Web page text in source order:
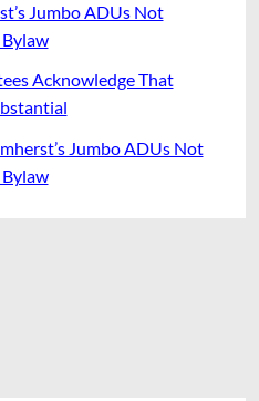
Jumbo ADUs Not
Acknowledge That
Jumbo ADUs Not